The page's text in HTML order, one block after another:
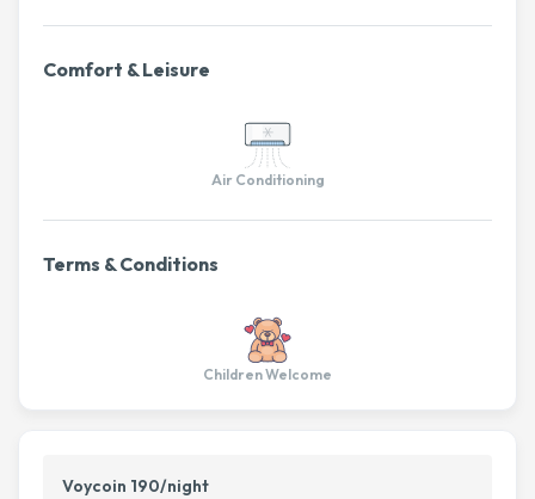
Comfort & Leisure
Air Conditioning
Terms & Conditions
Children Welcome
Voycoin 190/night